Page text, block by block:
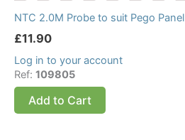
NTC 2.0M Probe to suit Pego Panel
£11.90
Log in to your account
Ref: 109805
Add to Cart